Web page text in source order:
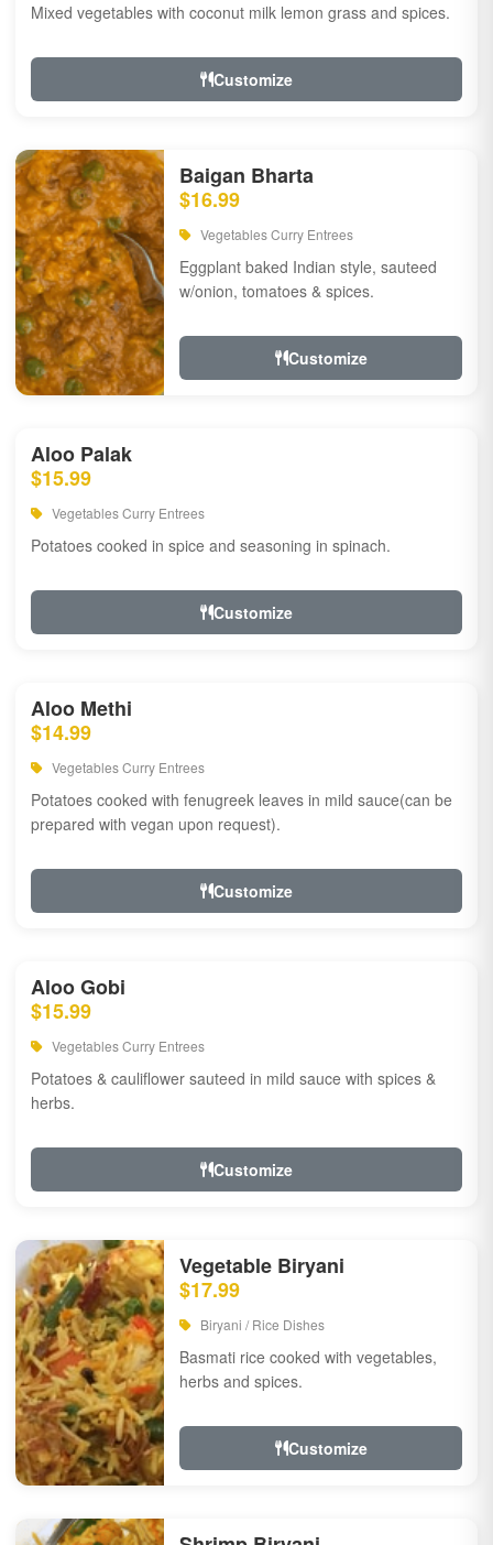
Mixed vegetables with coconut milk lemon grass and spices.
Customize
Baigan Bharta
$16.99
Vegetables Curry Entrees
Eggplant baked Indian style, sauteed
w/onion, tomatoes & spices.
Customize
Aloo Palak
$15.99
Vegetables Curry Entrees
Potatoes cooked in spice and seasoning in spinach.
Customize
Aloo Methi
$14.99
Vegetables Curry Entrees
Potatoes cooked with fenugreek leaves in mild sauce(can be
prepared with vegan upon request).
Customize
Aloo Gobi
$15.99
Vegetables Curry Entrees
Potatoes & cauliflower sauteed in mild sauce with spices &
herbs.
Customize
Vegetable Biryani
$17.99
Biryani / Rice Dishes
Basmati rice cooked with vegetables,
herbs and spices.
Customize